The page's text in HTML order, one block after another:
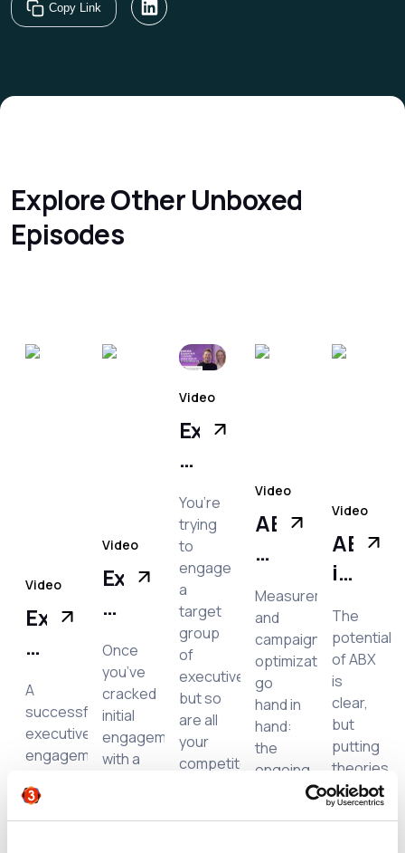
Copy Link
Explore OtherUnboxed
Episodes
Video
Executive
Engagement:
to
measure
the
success
of
A
successful
executive
engagement
has
both
Video
Executive
Engagement:
to
grow
executive
relationships
Once
you’ve
cracked
initial
engagement
with a
and
Video
Executive
Engagement:
‘Cosmetic’
personalization
vs
true
relevance
You’re
trying
to
engage
a
target
group
of
executives,
but so
are all
your
competitors! How
Video
ABX:
What’s
in
measurement
and
optimization?
Measurement
and
campaign
optimization
go
hand in
hand:
the
ongoing
Video
ABX
in
what
does
it
look
like?
The
potential
of ABX
is
clear,
but
putting
theories
and
plans